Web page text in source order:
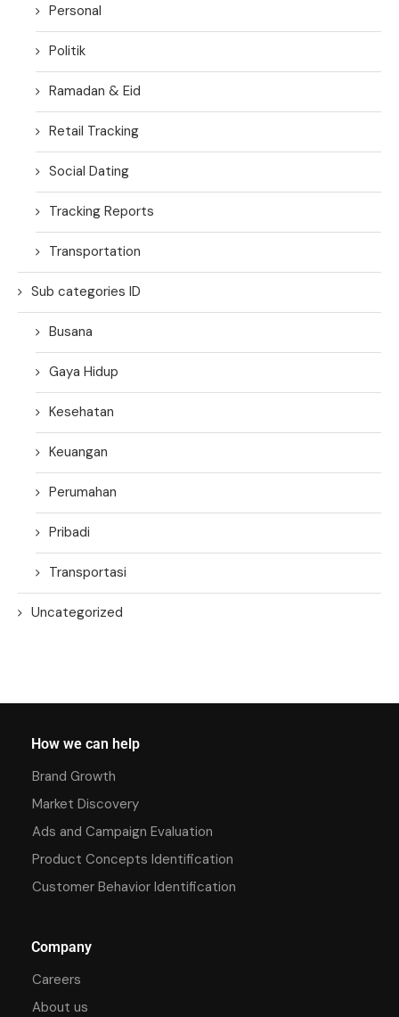
Personal
Politik
Ramadan & Eid
Retail Tracking
Social Dating
Tracking Reports
Transportation
Sub categories ID
Busana
Gaya Hidup
Kesehatan
Keuangan
Perumahan
Pribadi
Transportasi
Uncategorized
How we can help
Brand Growth
Market Discovery
Ads and Campaign Evaluation
Product Concepts Identification
Customer Behavior Identification
Company
Careers
About us